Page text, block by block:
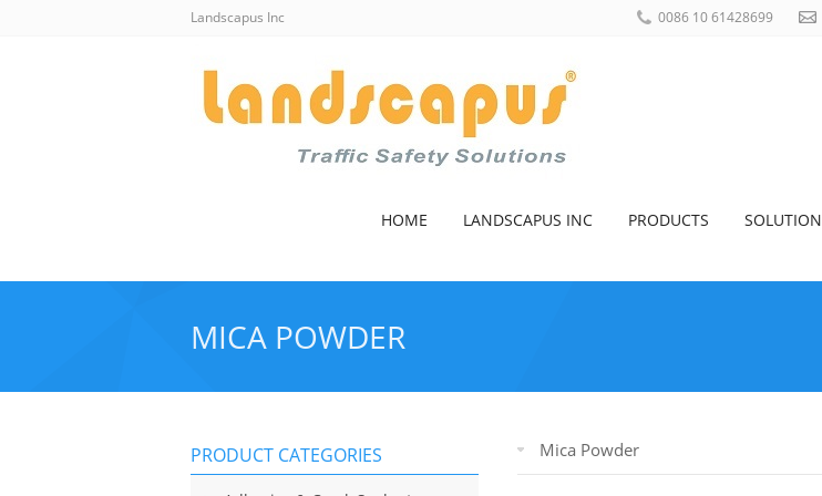
Landscapus Inc 0086 10 61428699
HOME LANDSCAPUS INC PRODUCTS SOLUTION
MICA POWDER
Mica Powder
PRODUCT CATEGORIES